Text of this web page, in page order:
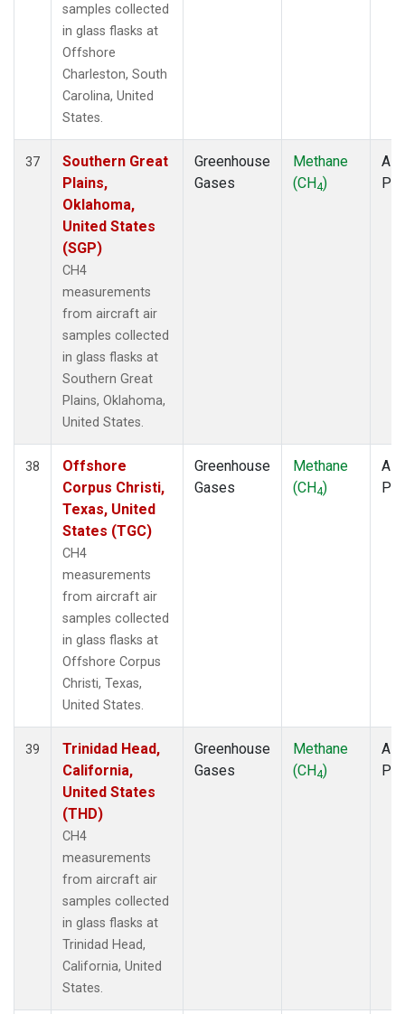
samples collected
in glass flasks at
Offshore
Charleston, South
Carolina, United
States.
37
Southern Great
Plains,
Oklahoma,
United States
(SGP)
CH4
measurements
from aircraft air
samples collected
in glass flasks at
Southern Great
Plains, Oklahoma,
United States.
Greenhouse
Gases
Methane
(CH4)
38
Offshore
Corpus Christi,
Texas, United
States (TGC)
CH4
measurements
from aircraft air
samples collected
in glass flasks at
Offshore Corpus
Christi, Texas,
United States.
Greenhouse
Gases
Methane
(CH4)
39
Trinidad Head,
California,
United States
(THD)
CH4
measurements
from aircraft air
samples collected
in glass flasks at
Trinidad Head,
California, United
States.
Greenhouse
Gases
Methane
(CH4)